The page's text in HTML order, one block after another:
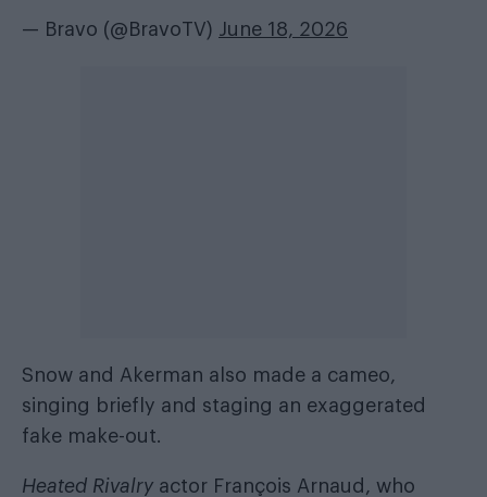
— Bravo (@BravoTV) June 18, 2026
Snow and Akerman also made a cameo,
singing briefly and staging an exaggerated
fake make-out.
Heated Rivalry actor François Arnaud, who